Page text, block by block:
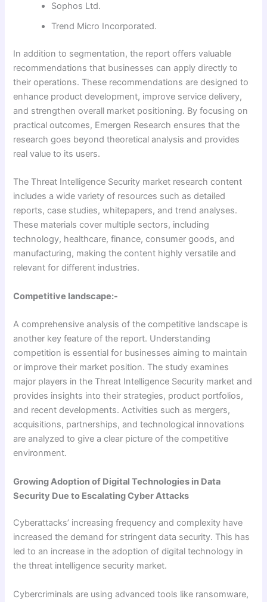
Sophos Ltd.
Trend Micro Incorporated.
In addition to segmentation, the report offers valuable
recommendations that businesses can apply directly to
their operations. These recommendations are designed to
enhance product development, improve service delivery,
and strengthen overall market positioning. By focusing on
practical outcomes, Emergen Research ensures that the
research goes beyond theoretical analysis and provides
real value to its users.
The Threat Intelligence Security market research content
includes a wide variety of resources such as detailed
reports, case studies, whitepapers, and trend analyses.
These materials cover multiple sectors, including
technology, healthcare, finance, consumer goods, and
manufacturing, making the content highly versatile and
relevant for different industries.
Competitive landscape:-
A comprehensive analysis of the competitive landscape is
another key feature of the report. Understanding
competition is essential for businesses aiming to maintain
or improve their market position. The study examines
major players in the Threat Intelligence Security market and
provides insights into their strategies, product portfolios,
and recent developments. Activities such as mergers,
acquisitions, partnerships, and technological innovations
are analyzed to give a clear picture of the competitive
environment.
Growing Adoption of Digital Technologies in Data
Security Due to Escalating Cyber Attacks
Cyberattacks’ increasing frequency and complexity have
increased the demand for stringent data security. This has
led to an increase in the adoption of digital technology in
the threat intelligence security market.
Cybercriminals are using advanced tools like ransomware,